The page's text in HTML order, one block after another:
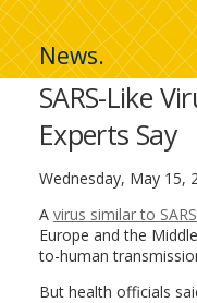
News.
SARS-Like
Experts Say
Wednesday, May 15,
A virus similar to SARS
Europe and the
to-human
But health officials